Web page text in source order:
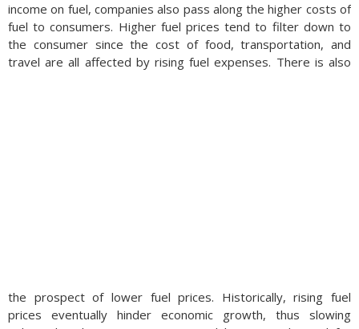
income on fuel, companies also pass along the higher costs of
fuel to consumers. Higher fuel prices tend to filter down to
the consumer since the cost of food, transportation, and
travel are all affected by rising fuel expenses. There is also
the prospect of lower fuel prices. Historically, rising fuel
prices eventually hinder economic growth, thus slowing